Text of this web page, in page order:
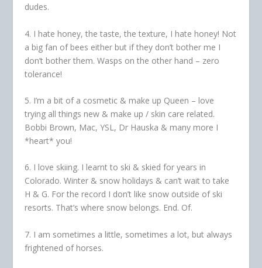
dudes.
4. I hate honey, the taste, the texture, I hate honey! Not
a big fan of bees either but if they don’t bother me I
don’t bother them. Wasps on the other hand – zero
tolerance!
5. I’m a bit of a cosmetic & make up Queen – love
trying all things new & make up / skin care related.
Bobbi Brown, Mac, YSL, Dr Hauska & many more I
*heart* you!
6. I love skiing. I learnt to ski & skied for years in
Colorado. Winter & snow holidays & can’t wait to take
H & G. For the record I don’t like snow outside of ski
resorts. That’s where snow belongs. End. Of.
7. I am sometimes a little, sometimes a lot, but always
frightened of horses.